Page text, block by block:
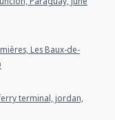
Les Baux-de-
terminal, jordan,